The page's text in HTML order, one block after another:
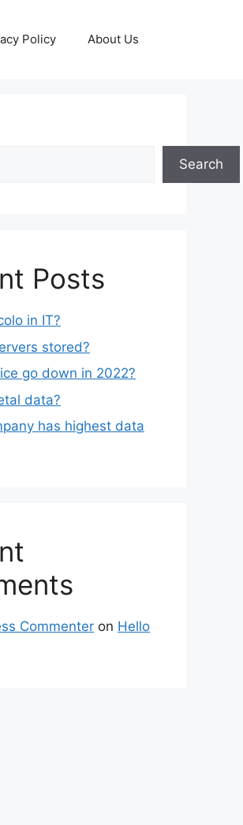
Policy About Us
Search
Posts
in IT?
stored?
go down in 2022?
data?
has highest data
Commenter on Hello